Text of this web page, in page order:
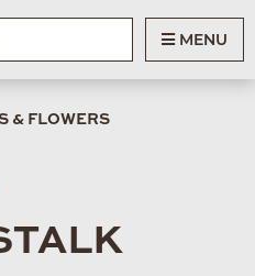
MENU
& FLOWERS